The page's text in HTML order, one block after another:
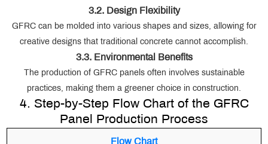
3.2. Design Flexibility
GFRC can be molded into various shapes and sizes, allowing for
creative designs that traditional concrete cannot accomplish.
3.3. Environmental Benefits
The production of GFRC panels often involves sustainable
practices, making them a greener choice in construction.
4. Step-by-Step Flow Chart of the GFRC
Panel Production Process
Flow Chart